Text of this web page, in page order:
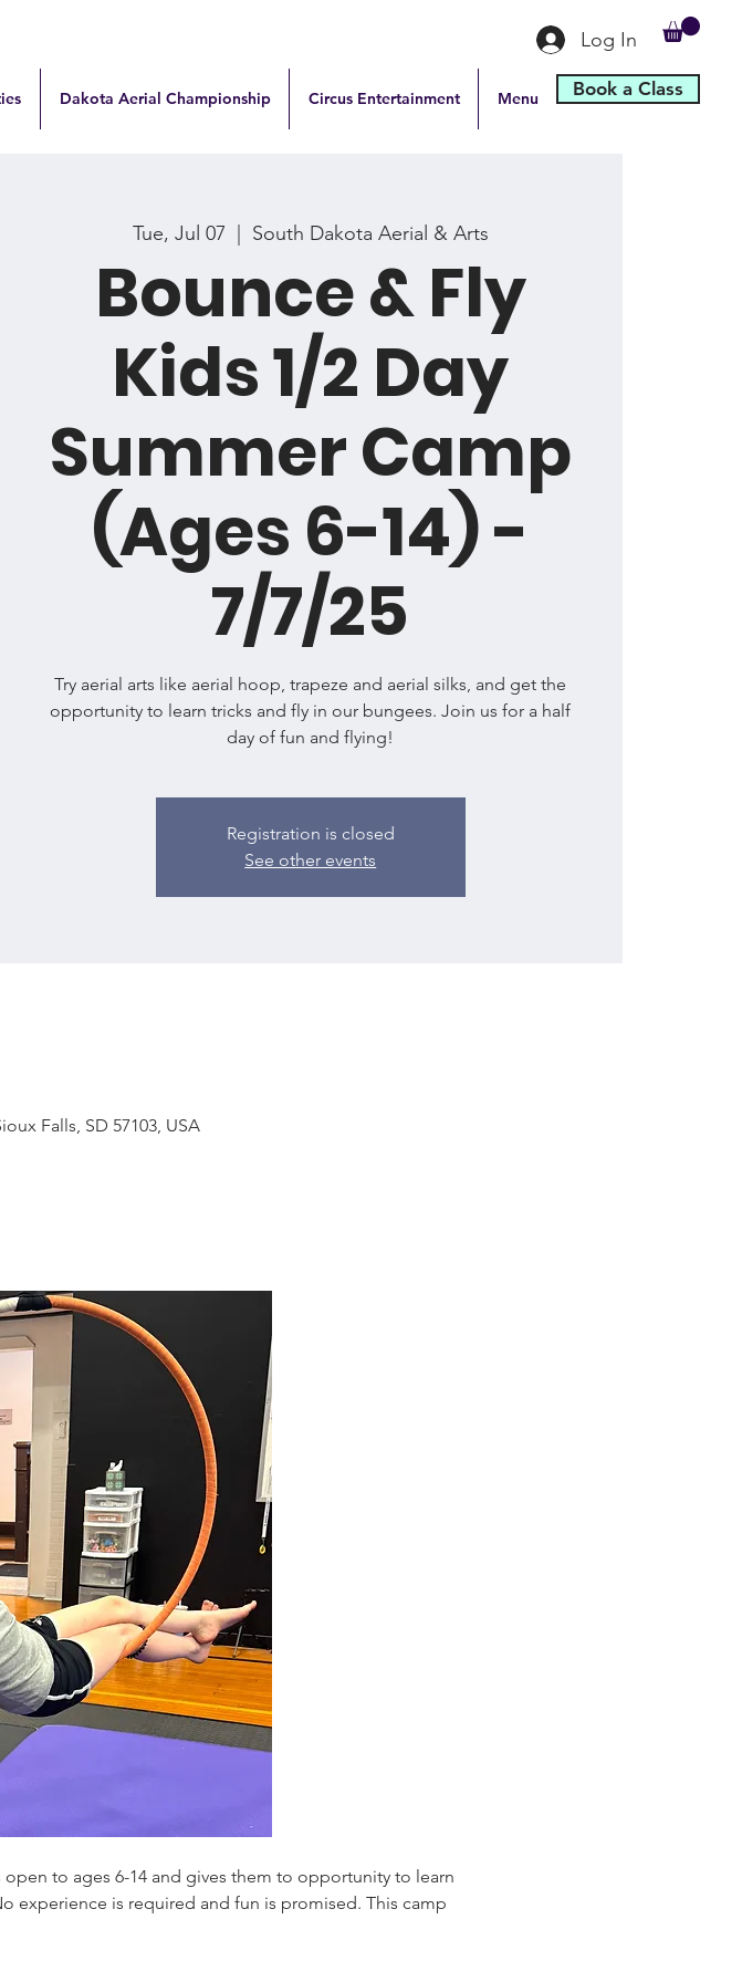
Log In
Dakota Aerial Championship Circus Entertainment Menu Book a Class
Tue, Jul 07
  |
South Dakota Aerial & Arts
Bounce & Fly
Kids 1/2 Day
Summer Camp
(Ages 6-14) -
7/7/25
Try aerial arts like aerial hoop, trapeze and aerial silks, and get the
opportunity to learn tricks and fly in our bungees. Join us for a half
day of fun and flying!
Registration is closed
See other events
Falls, SD 57103, USA
to ages 6-14 and gives them to opportunity to learn
experience is required and fun is promised. This camp